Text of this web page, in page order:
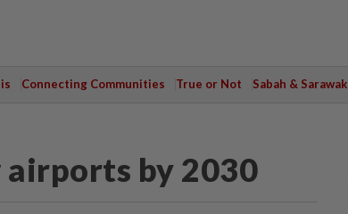
Connecting Communities True or Not Sabah & Sarawak
airports by 2030